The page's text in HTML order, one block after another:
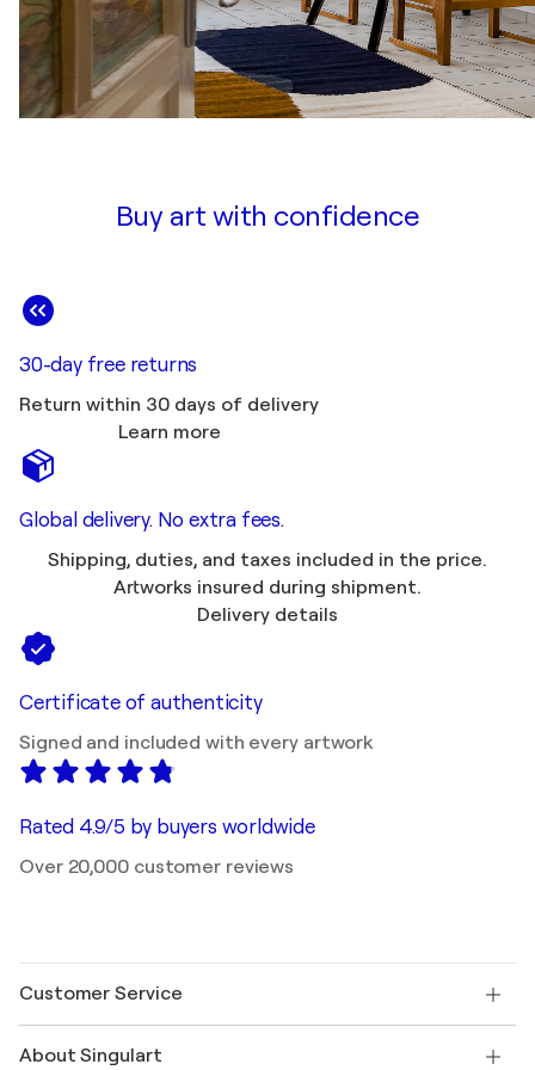
Buy art with confidence
30-day free returns
Return within 30 days of delivery
Learn more
Global delivery. No extra fees.
Shipping, duties, and taxes included in the price.
Artworks insured during shipment.
Delivery details
Certificate of authenticity
Signed and included with every artwork
Rated 4.9/5 by buyers worldwide
Over 20,000 customer reviews
Customer Service
Shipping
About Singulart